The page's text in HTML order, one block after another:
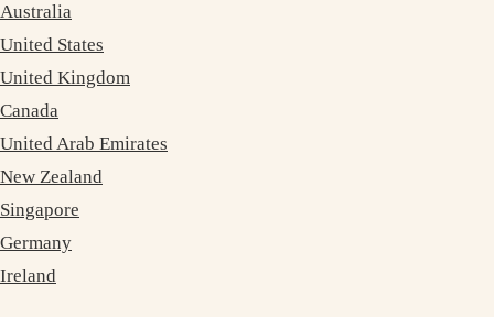
Australia
United States
United Kingdom
Canada
United Arab Emirates
New Zealand
Singapore
Germany
Ireland